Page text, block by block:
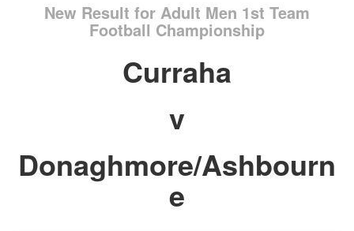
New Result for Adult Men 1st Team
Football Championship
Curraha
v
Donaghmore/Ashbourn
e